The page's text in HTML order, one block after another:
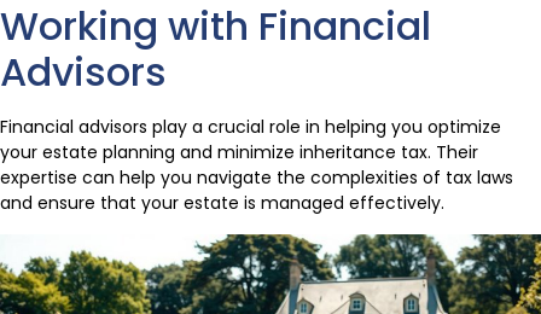
Working with Financial
Advisors
Financial advisors play a crucial role in helping you optimize
your estate planning and minimize inheritance tax. Their
expertise can help you navigate the complexities of tax laws
and ensure that your estate is managed effectively.